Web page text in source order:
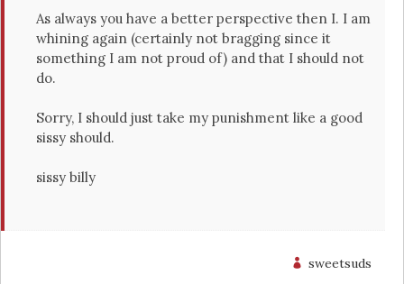
As always you have a better perspective then I. I am
whining again (certainly not bragging since it
something I am not proud of) and that I should not
do.
Sorry, I should just take my punishment like a good
sissy should.
sissy billy
sweetsuds